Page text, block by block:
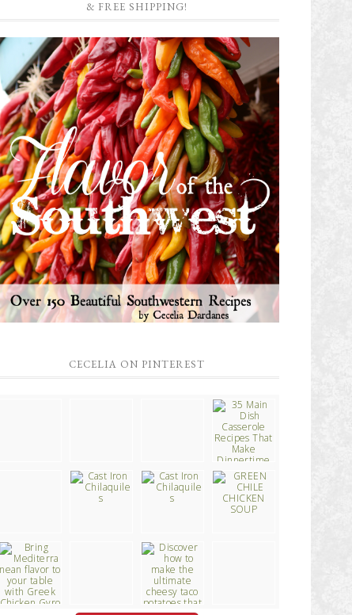
& FREE SHIPPING!
CECELIA ON PINTEREST